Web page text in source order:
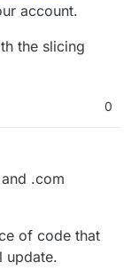
account.
the slicing
0
.com
of code that
update.